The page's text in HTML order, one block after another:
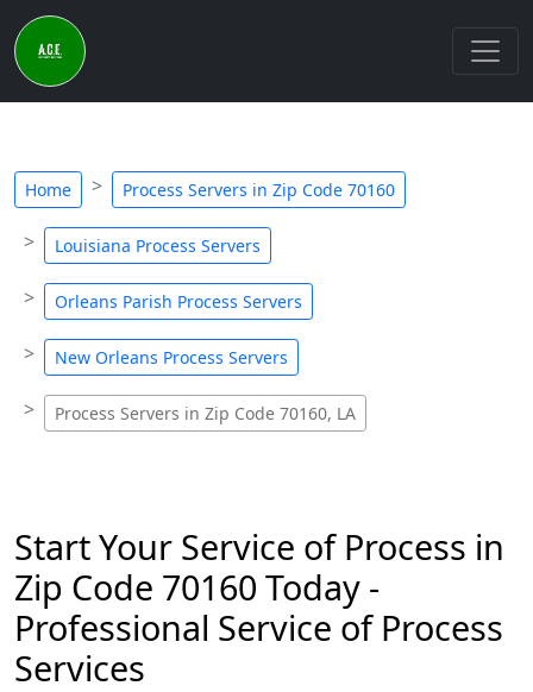
Home Process Servers in Zip Code 70160
Louisiana Process Servers
Orleans Parish Process Servers
New Orleans Process Servers
Process Servers in Zip Code 70160, LA
Start Your Service of Process in
Zip Code 70160 Today -
Professional Service of Process
Services